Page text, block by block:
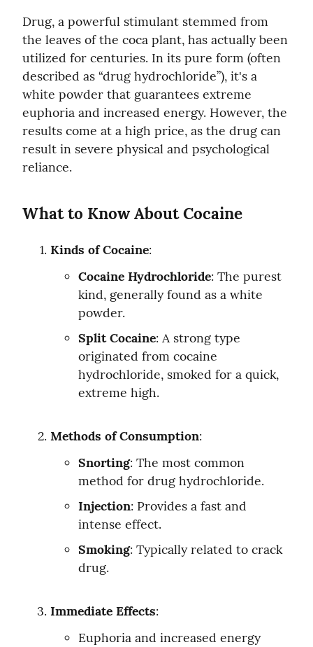
Drug, a powerful stimulant stemmed from
the leaves of the coca plant, has actually been
utilized for centuries. In its pure form (often
described as “drug hydrochloride”), it's a
white powder that guarantees extreme
euphoria and increased energy. However, the
results come at a high price, as the drug can
result in severe physical and psychological
reliance.
What to Know About Cocaine
Kinds of Cocaine:
Cocaine Hydrochloride: The purest
kind, generally found as a white
powder.
Split Cocaine: A strong type
originated from cocaine
hydrochloride, smoked for a quick,
extreme high.
Methods of Consumption:
Snorting: The most common
method for drug hydrochloride.
Injection: Provides a fast and
intense effect.
Smoking: Typically related to crack
drug.
Immediate Effects:
Euphoria and increased energy